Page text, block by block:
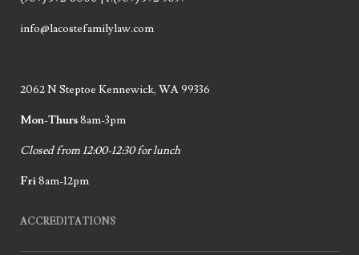
info@lacostefamilylaw.com
2062 N Steptoe Kennewick, WA 99336
Mon-Thurs8am-3pm
Closed from 12:00-12:30 for lunch
Fri8am-12pm
ACCREDITATIONS